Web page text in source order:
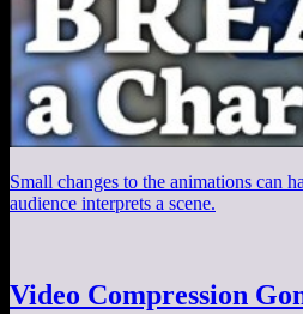
Small changes to the animations can
audience interprets a scene.
Video Compression